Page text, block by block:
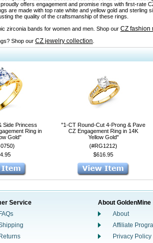
offers engagement and promise rings with first-rate
are made with top rate white and yellow gold and sterling
the quality of the craftsmanship of these rings.
zirconia bands for women and men. Shop our CZ fashion
Shop our CZ jewelry collection
Side Princess
Ring in
Gold"
"1-CT Round-Cut 4-Prong & Pave
CZ Engagement Ring in 14K
Yellow Gold"
(#RG1212)
$616.95
Service
FAQs
Returns
About GoldenMine
About
Affiliate
Privacy Policy